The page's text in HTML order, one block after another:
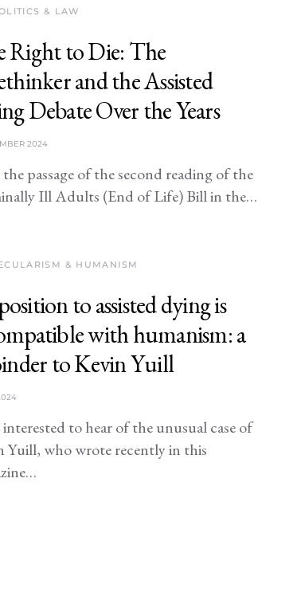
& LAW
Right to Die: The
and the Assisted
Debate Over the Years
2024
passage of the second reading of the
Ill Adults (End of Life) Bill in the…
& HUMANISM
to assisted dying is
with humanism: a
to Kevin Yuill
interested to hear of the unusual case of
Yuill, who wrote recently in this